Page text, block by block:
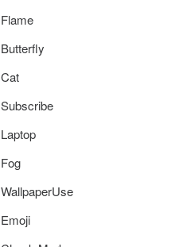
Flame
Butterfly
Cat
Subscribe
Laptop
Fog
WallpaperUse
Emoji